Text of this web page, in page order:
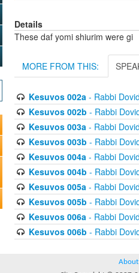
Details
These daf yomi shiurim were gi
MORE FROM THIS:
Kesuvos 002a- Rabbi
Kesuvos 002b - Rabbi
Kesuvos 003a- Rabbi
Kesuvos 003b - Rabbi
Kesuvos 004a- Rabbi
Kesuvos 004b - Rabbi
Kesuvos 005a- Rabbi
Kesuvos 005b - Rabbi
Kesuvos 006a- Rabbi
Kesuvos 006b - Rabbi
About